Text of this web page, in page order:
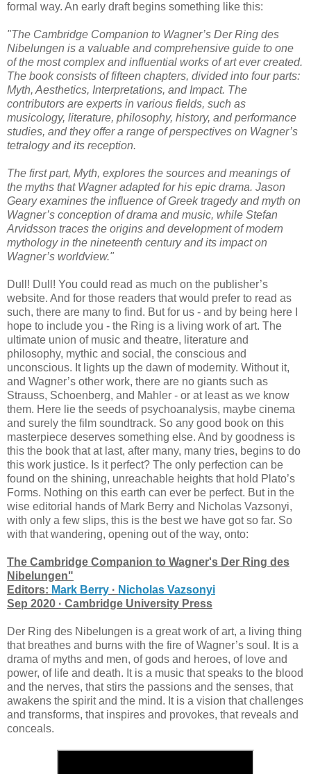
formal way. An early draft begins something like this:
"The Cambridge Companion to Wagner’s Der Ring des
Nibelungen is a valuable and comprehensive guide to one
of the most complex and influential works of art ever created.
The book consists of fifteen chapters, divided into four parts:
Myth, Aesthetics, Interpretations, and Impact. The
contributors are experts in various fields, such as
musicology, literature, philosophy, history, and performance
studies, and they offer a range of perspectives on Wagner’s
tetralogy and its reception.
The first part, Myth, explores the sources and meanings of
the myths that Wagner adapted for his epic drama. Jason
Geary examines the influence of Greek tragedy and myth on
Wagner’s conception of drama and music, while Stefan
Arvidsson traces the origins and development of modern
mythology in the nineteenth century and its impact on
Wagner’s worldview."
Dull! Dull! You could read as much on the publisher’s
website. And for those readers that would prefer to read as
such, there are many to find. But for us - and by being here I
hope to include you - the Ring is a living work of art. The
ultimate union of music and theatre, literature and
philosophy, mythic and social, the conscious and
unconscious. It lights up the dawn of modernity. Without it,
and Wagner’s other work, there are no giants such as
Strauss, Schoenberg, and Mahler - or at least as we know
them. Here lie the seeds of psychoanalysis, maybe cinema
and surely the film soundtrack. So any good book on this
masterpiece deserves something else. And by goodness is
this the book that at last, after many, many tries, begins to do
this work justice. Is it perfect? The only perfection can be
found on the shining, unreachable heights that hold Plato’s
Forms. Nothing on this earth can ever be perfect. But in the
wise editorial hands of Mark Berry and Nicholas Vazsonyi,
with only a few slips, this is the best we have got so far. So
with that wandering, opening out of the way, onto:
The Cambridge Companion to Wagner's Der Ring des
Nibelungen"
Editors: Mark Berry · Nicholas Vazsonyi
Sep 2020 · Cambridge University Press
Der Ring des Nibelungen is a great work of art, a living thing
that breathes and burns with the fire of Wagner’s soul. It is a
drama of myths and men, of gods and heroes, of love and
power, of life and death. It is a music that speaks to the blood
and the nerves, that stirs the passions and the senses, that
awakens the spirit and the mind. It is a vision that challenges
and transforms, that inspires and provokes, that reveals and
conceals.